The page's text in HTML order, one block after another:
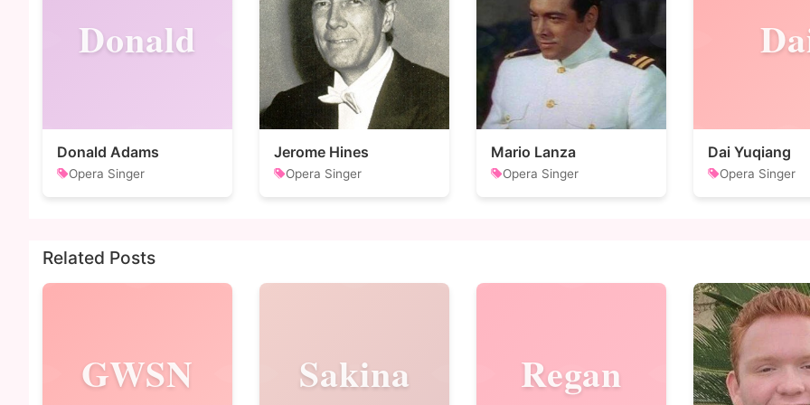
Donald
Donald Adams
Opera Singer
Jerome Hines
Opera Singer
Mario Lanza
Opera Singer
Dai Yuqiang
Opera Singer
Related Posts
GWSN Sakina Regan